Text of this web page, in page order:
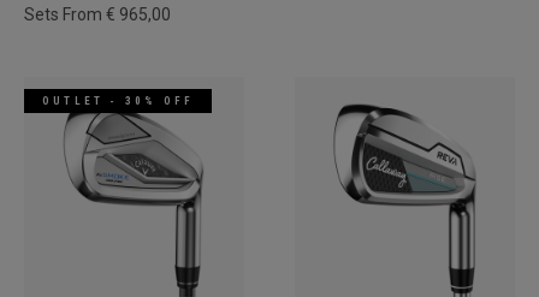
Sets From € 965,00
OUTLET - 30% OFF